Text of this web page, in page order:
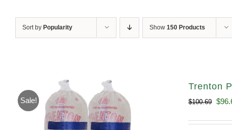
Sort by Popularity Show 150 Products
Sale!
Trenton
$100.69 $